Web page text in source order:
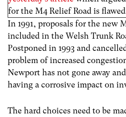
for the M4 Relief Road is
In 1991, proposals for the new
included in the Welsh Trunk
Postponed in 1993 and
problem of increased
Newport has not gone away
having a corrosive impact on
The hard choices need to be